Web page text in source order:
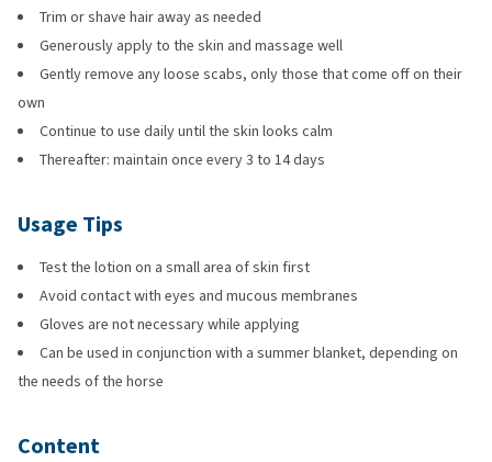
Trim or shave hair away as needed
Generously apply to the skin and massage well
Gently remove any loose scabs, only those that come off on their
own
Continue to use daily until the skin looks calm
Thereafter: maintain once every 3 to 14 days
Usage Tips
Test the lotion on a small area of skin first
Avoid contact with eyes and mucous membranes
Gloves are not necessary while applying
Can be used in conjunction with a summer blanket, depending on
the needs of the horse
Content